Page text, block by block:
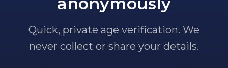
Quick, private age verification. We
never collect or share your details.